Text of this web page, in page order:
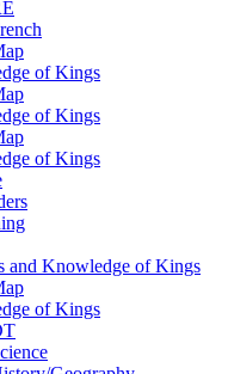
of Kings
of Kings
of Kings
and Knowledge of Kings
of Kings